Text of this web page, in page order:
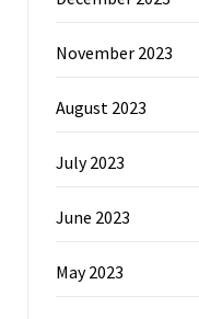
November 2023
August 2023
July 2023
June 2023
May 2023